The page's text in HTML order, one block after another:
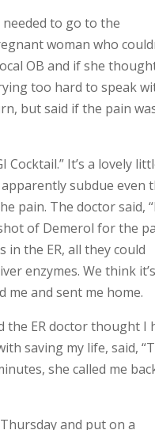
needed to go to the
woman who
OB and if she
too hard to speak
but said if the pain
It’s a lovely
subdue even
pain. The doctor said, “I
of Demerol for the
the ER, all they could
enzymes. We think it’s
me and sent me home.
the ER doctor thought I
saving my life, said,
she called me
and put on a